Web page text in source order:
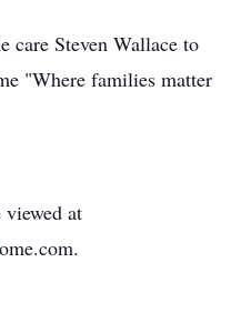
care Steven Wallace to
"Where families matter
viewed at